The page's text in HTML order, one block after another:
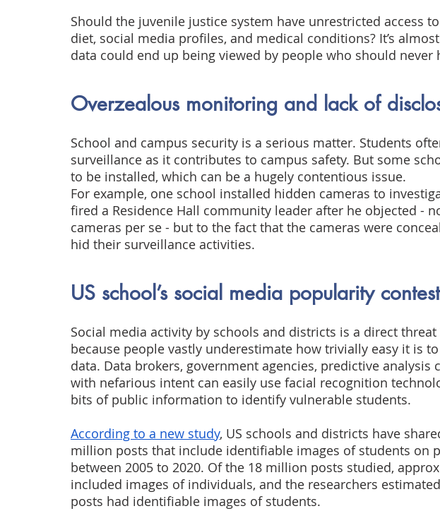
Should the juvenile justice system have unrestricted access to
diet, social media profiles, and medical conditions? It’s
data could end up being viewed by people who should never
Overzealous monitoring and lack of
School and campus security is a serious matter. Students
surveillance as it contributes to campus safety. But some
to be installed, which can be a hugely contentious issue.
For example, one school installed hidden cameras to
fired a Residence Hall community leader after he objected -
cameras per se - but to the fact that the cameras were
hid their surveillance activities.
US school’s social media popularity
Social media activity by schools and districts is a direct
because people vastly underestimate how trivially easy it is
data. Data brokers, government agencies, predictive analysis
with nefarious intent can easily use facial recognition
bits of public information to identify vulnerable students.
According to a new study, US schools and districts have
million posts that include identifiable images of students on
between 2005 to 2020. Of the 18 million posts studied,
included images of individuals, and the researchers
posts had identifiable images of students.